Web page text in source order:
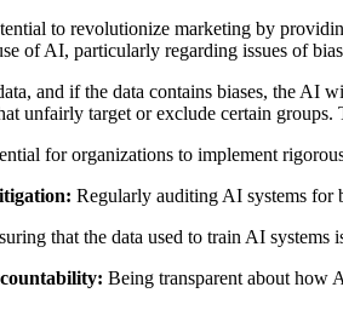
to revolutionize marketing by
of AI, particularly regarding issues of
and if the data contains biases, the AI
unfairly target or exclude certain
for organizations to implement
Regularly auditing AI systems for
that the data used to train AI systems
Being transparent about how